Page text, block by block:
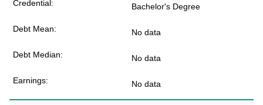
Bachelor's Degree
No data
No data
No data